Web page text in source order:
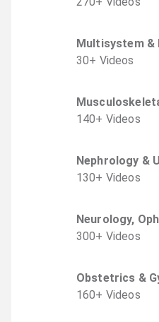
Multisystem &
30+ Videos
140+ Videos
Nephrology &
130+ Videos
Neurology,
300+ Videos
Obstetrics &
160+ Videos